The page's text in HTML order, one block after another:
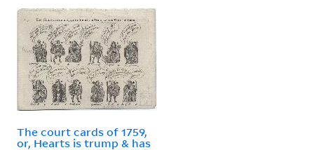
The court cards of 1759,
or, Hearts is trump & has